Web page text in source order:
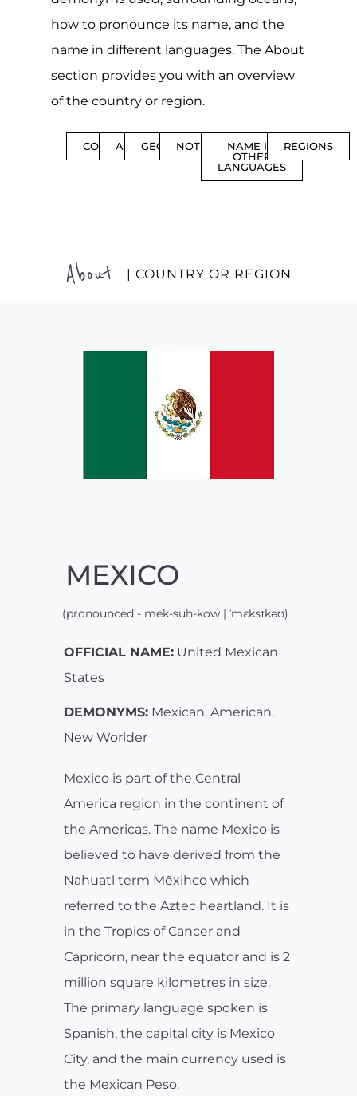
how to pronounce its name, and the
name in different languages. The About
section provides you with an overview
of the country or region.
CONTENTS
ABOUTGEOGRAPHYNOTIFICATIONS
NAME IN
OTHER
LANGUAGES
REGIONS
About | COUNTRY OR REGION
MEXICO
(pronounced - mek-suh-kow | ˈmɛksɪkəʊ)
OFFICIAL NAME: United Mexican
States
DEMONYMS: Mexican, American,
New Worlder
Mexico is part of the Central
America region in the continent of
the Americas. The name Mexico is
believed to have derived from the
Nahuatl term Mēxihco which
referred to the Aztec heartland. It is
in the Tropics of Cancer and
Capricorn, near the equator and is 2
million square kilometres in size.
The primary language spoken is
Spanish, the capital city is Mexico
City, and the main currency used is
the Mexican Peso.